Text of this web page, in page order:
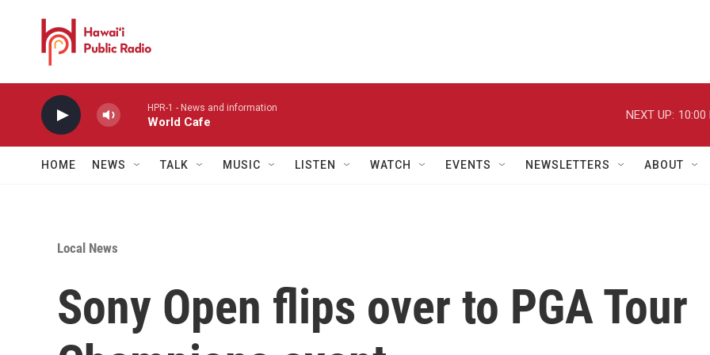
HPR-1 - News and information
World Cafe
NEXT UP: 10:00
HOME NEWS TALK MUSIC LISTEN WATCH EVENTS NEWSLETTERS ABOUT
Local News
Sony Open flips over to PGA Tour